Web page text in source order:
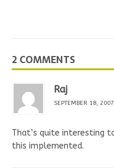
2 COMMENTS
Raj
SEPTEMBER 18,
That’s quite interesting
this implemented.